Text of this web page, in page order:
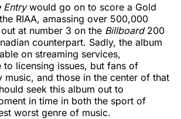
Entrywould go on to score a Gold
RIAA, amassing over 500,000
at number 3 on the Billboard 200
counterpart. Sadly, the album
on streaming services,
to licensing issues, but fans of
music, and those in the center of that
seek this album out to
in time in both the sport of
worst genre of music.